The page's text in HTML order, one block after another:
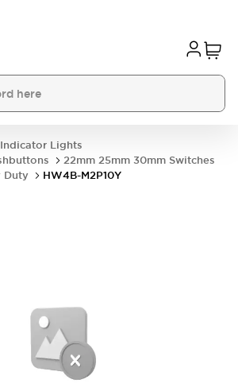
Lights
22mm 25mm 30mm Switches
Duty
HW4B-M2P10Y